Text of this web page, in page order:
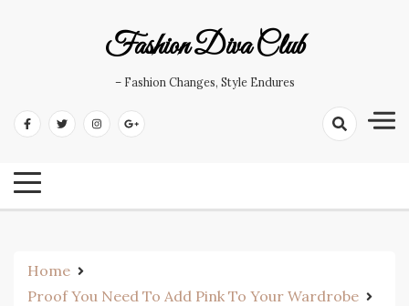
Fashion Diva Club
– Fashion Changes, Style Endures
Home
Proof You Need To Add Pink To Your Wardrobe